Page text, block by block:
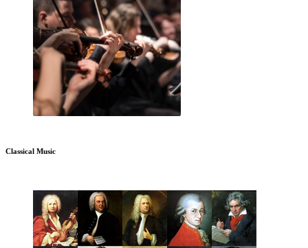
Classical Music